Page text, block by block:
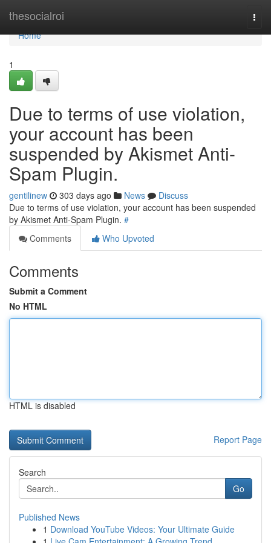
thesocialroi
Home
Home
1
Due to terms of use violation,
your account has been
suspended by Akismet Anti-
Spam Plugin.
gentilinew 303 days ago News
Discuss
Due to terms of use violation, your account has been suspended
by Akismet Anti-Spam Plugin. #
Comments
Who Upvoted
Comments
Submit a Comment
No HTML
HTML is disabled
Report Page
Search
Go
Published News
1 Download YouTube Videos: Your Ultimate Guide